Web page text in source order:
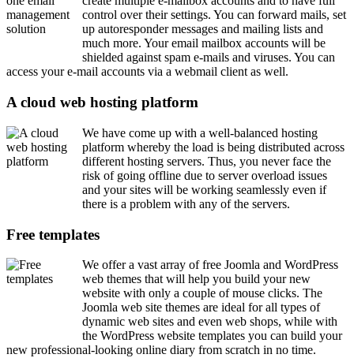
control over their settings. You can forward mails, set
up autoresponder messages and mailing lists and
much more. Your email mailbox accounts will be
shielded against spam e-mails and viruses. You can
access your e-mail accounts via a webmail client as well.
A cloud web hosting platform
We have come up with a well-balanced hosting
platform whereby the load is being distributed across
different hosting servers. Thus, you never face the
risk of going offline due to server overload issues
and your sites will be working seamlessly even if
there is a problem with any of the servers.
Free templates
We offer a vast array of free Joomla and WordPress
web themes that will help you build your new
website with only a couple of mouse clicks. The
Joomla web site themes are ideal for all types of
dynamic web sites and even web shops, while with
the WordPress website templates you can build your
new professional-looking online diary from scratch in no time.